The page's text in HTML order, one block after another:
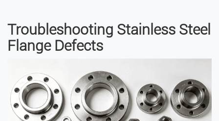
Troubleshooting Stainless Steel
Flange Defects